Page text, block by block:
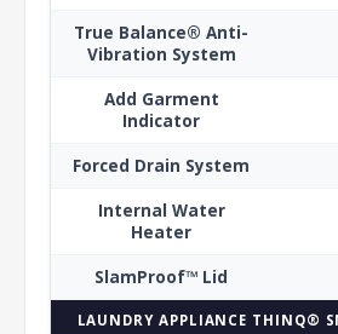
True Balance® Anti-
Vibration System
Add Garment
Indicator
Forced Drain System
Internal Water
Heater
SlamProof™ Lid
LAUNDRY APPLIANCE THINQ®